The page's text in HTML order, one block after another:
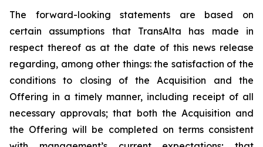
The forward-looking statements are based on
certain assumptions that TransAlta has made in
respect thereof as at the date of this news release
regarding, among other things: the satisfaction of the
conditions to closing of the Acquisition and the
Offering in a timely manner, including receipt of all
necessary approvals; that both the Acquisition and
the Offering will be completed on terms consistent